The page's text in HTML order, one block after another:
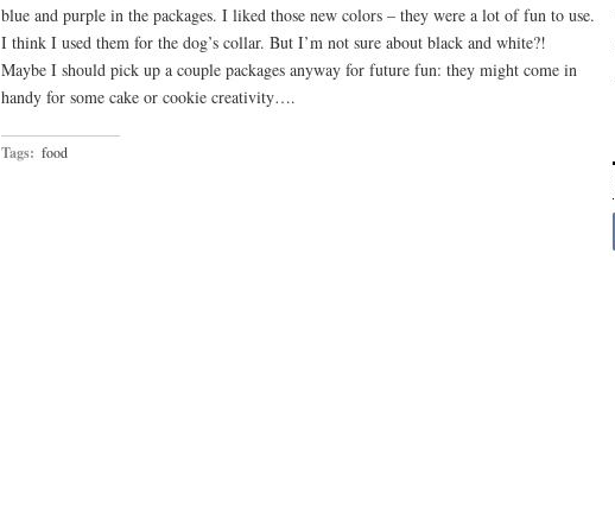
blue and purple in the packages. I liked those new colors – they were a lot of fun to use.
I think I used them for the dog’s collar. But I’m not sure about black and white?!
Maybe I should pick up a couple packages anyway for future fun: they might come in
handy for some cake or cookie creativity….
Tags: food